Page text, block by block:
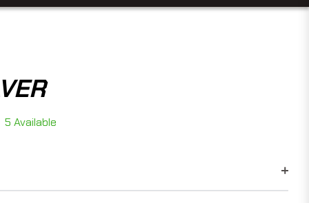
5 Available